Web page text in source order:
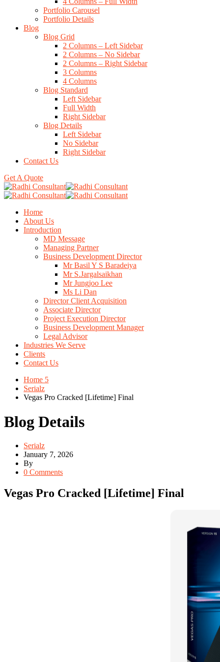
Portfolio Carousel
Portfolio Details
Blog
Blog Grid
2 Columns – Left Sidebar
2 Columns – No Sidebar
2 Columns – Right Sidebar
3 Columns
4 Columns
Blog Standard
Left Sidebar
Full Width
Right Sidebar
Blog Details
Left Sidebar
No Sidebar
Right Sidebar
Contact Us
Get A Quote
Home
About Us
Introduction
MD Message
Managing Partner
Business Development Director
Mr Basil Y S Baradeiya
Mr S.Jargalsaikhan
Mr Jungjoo Lee
Ms Li Dan
Director Client Acquisition
Associate Director
Project Execution Director
Business Development Manager
Legal Advisor
Industries We Serve
Clients
Contact Us
Home 5
Serialz
Vegas Pro Cracked [Lifetime] Final
Blog Details
Serialz
January 7, 2026
By
0 Comments
Vegas Pro Cracked [Lifetime] Final